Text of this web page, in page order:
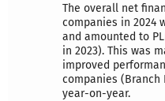
The overall net
companies in 2024
and amounted to
in 2023). This was
improved
companies (Branch
year-on-year.